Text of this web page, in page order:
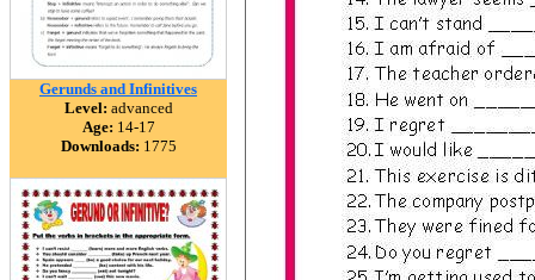
Gerunds and Infinitives
Level: advanced
Age: 14-17
Downloads: 1775